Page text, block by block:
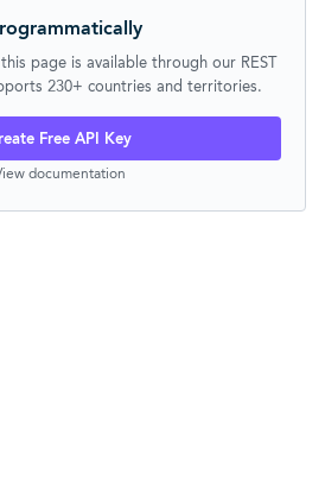
page is available through our REST
230+ countries and territories.
Free API Key
documentation